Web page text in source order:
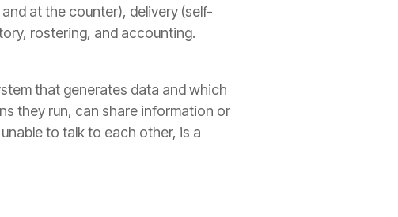
at the counter), delivery (self-
rostering, and accounting.
that generates data and which
they run, can share information or
to talk to each other, is a